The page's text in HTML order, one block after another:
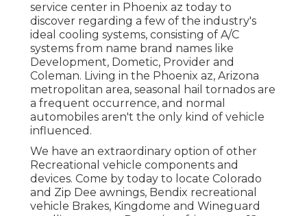
service center in Phoenix az today to
discover regarding a few of the industry's
ideal cooling systems, consisting of A/C
systems from name brand names like
Development, Dometic, Provider and
Coleman. Living in the Phoenix az, Arizona
metropolitan area, seasonal hail tornados are
a frequent occurrence, and normal
automobiles aren't the only kind of vehicle
influenced.
We have an extraordinary option of other
Recreational vehicle components and
devices. Come by today to locate Colorado
and Zip Dee awnings, Bendix recreational
vehicle Brakes, Kingdome and Wineguard